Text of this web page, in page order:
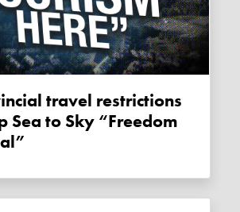
Sea to Sky “Freedom